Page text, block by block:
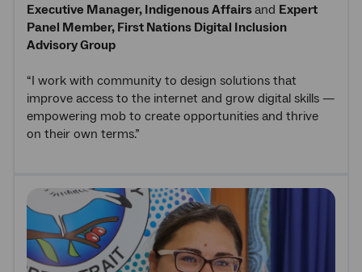
Executive Manager, Indigenous Affairsand Expert
Panel Member, First Nations Digital Inclusion
Advisory Group
“I work with community to design solutions that
improve access to the internet and grow digital skills —
empowering mob to create opportunities and thrive
on their own terms.”